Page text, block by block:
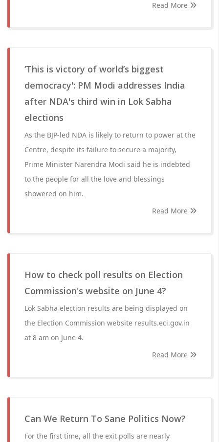
Read More
‘This is victory of world’s biggest
democracy': PM Modi addresses India
after NDA's third win in Lok Sabha
elections
As the BJP-led NDA is likely to return to power at the
Centre, despite its failure to secure a majority,
Prime Minister Narendra Modi said he is indebted
to the people for all the love and blessings
showered on him.
Read More
How to check poll results on Election
Commission's website on June 4?
Lok Sabha election results are being displayed on
the Election Commission website results.eci.gov.in
at 8 am on June 4.
Read More
Can We Return To Sane Politics Now?
For the first time, all the exit polls are nearly